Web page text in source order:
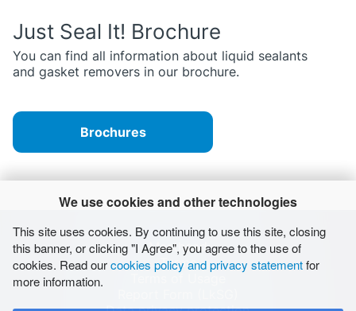
We use cookies and other technologies
This site uses cookies. By continuing to use this site, closing
this banner, or clicking "I Agree", you agree to the use of
cookies. Read ourcookies policy and privacy statementfor
more information.
Just Seal It! Brochure
You can find all information about liquid sealants
and gasket removers in our brochure.
Brochures
Masthead
Terms